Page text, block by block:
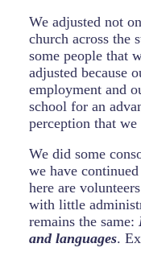
We adjusted not
church across the
some people that
adjusted because
employment and
school for an
perception that we
We did some
we have
here are
with little
remains the same:
and languages.